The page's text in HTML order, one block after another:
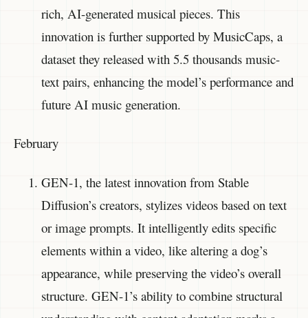
rich, AI-generated musical pieces. This
innovation is further supported by MusicCaps, a
dataset they released with 5.5 thousands music-
text pairs, enhancing the model’s performance and
future AI music generation.
February
GEN-1, the latest innovation from Stable
Diffusion’s creators, stylizes videos based on text
or image prompts. It intelligently edits specific
elements within a video, like altering a dog’s
appearance, while preserving the video’s overall
structure. GEN-1’s ability to combine structural